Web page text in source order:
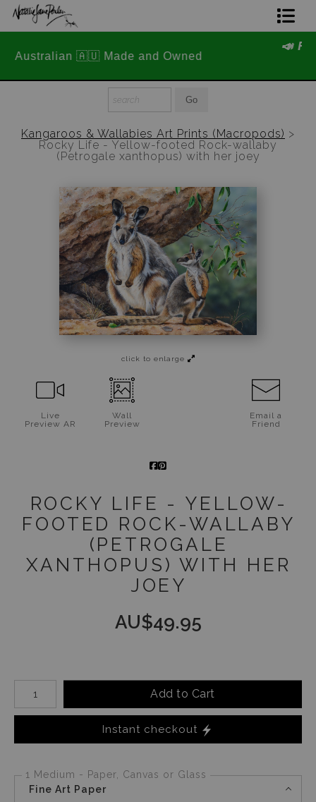
📣 FREE AUSTRALIA WIDE SHIPPING
STOREWIDE 📣
Join The Hidden Ant Society
Aussie Alphabet Art
Ready to Hang Favourites Collection
Wildlife Support
About Us
Special Edition Artworks
Kangaroos & Wallabies Art Prints (Macropods) >
Rocky Life - Yellow-footed Rock-wallaby
(Petrogale xanthopus) with her joey
click to enlarge
Live
Preview AR
Wall
Preview
Email a
Friend
ROCKY LIFE - YELLOW-
FOOTED ROCK-WALLABY
(PETROGALE
XANTHOPUS) WITH HER
JOEY
AU$49.95
Number of product units
Add to Cart
Instant checkout
1 Medium - Paper, Canvas or Glass
Fine Art Paper